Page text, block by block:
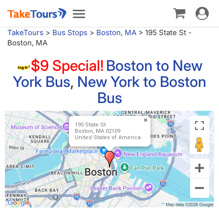
Toggle
navigation
Toggle
TakeTours > Bus Stops > Boston, MA > 195 State St -
Boston, MA
$9 Special! Boston to New
York Bus, New York to Boston
Bus
195 State St
Boston, MA 02109
United States of America